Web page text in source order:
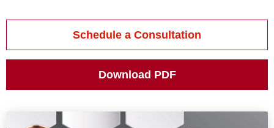
US
Schedule a Consultation
Download PDF